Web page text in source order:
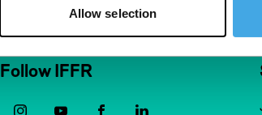
Allow selection
Follow IFFR